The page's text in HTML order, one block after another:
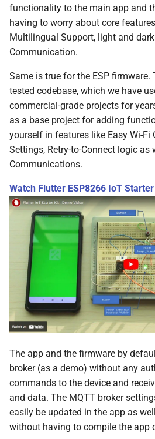
functionality to the main app and
having to worry about core
Multilingual Support, light and
Communication.
Same is true for the ESP
tested codebase, which we have
commercial-grade projects for
as a base project for adding
yourself in features like Easy Wi-Fi
Settings, Retry-to-Connect logic as
Communications.
Watch Flutter ESP8266 IoT
The app and the firmware by
broker (as a demo) without any
commands to the device and
and data. The MQTT broker
easily be updated in the app as
without having to compile the app